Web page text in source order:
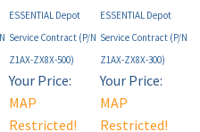
Service Contract (P/N
Z1AX-ZX8X-500)
Service Contract (P/N
Z1AX-ZX8X-300)
Your Price:
MAP
Restricted!
(see below)
Your Price:
MAP
Restricted!
(see below)